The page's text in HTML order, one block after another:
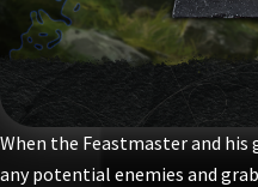
When the Feastmaster and
any potential enemies and